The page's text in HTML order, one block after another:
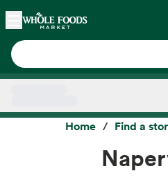
Skip main navigation
Home
Home Find a